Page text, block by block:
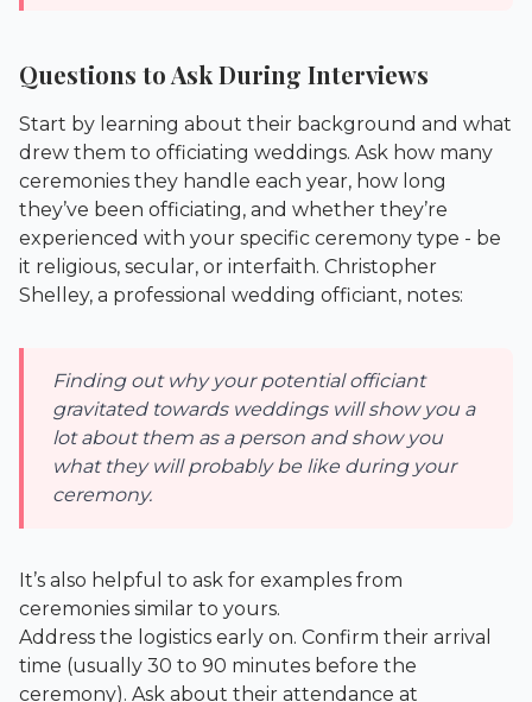
Questions to Ask During Interviews
Start by learning about their background and what
drew them to officiating weddings. Ask how many
ceremonies they handle each year, how long
they’ve been officiating, and whether they’re
experienced with your specific ceremony type - be
it religious, secular, or interfaith. Christopher
Shelley, a professional wedding officiant, notes:
Finding out why your potential officiant
gravitated towards weddings will show you a
lot about them as a person and show you
what they will probably be like during your
ceremony.
It’s also helpful to ask for examples from
ceremonies similar to yours.
Address the logistics early on. Confirm their arrival
time (usually 30 to 90 minutes before the
ceremony). Ask about their attendance at